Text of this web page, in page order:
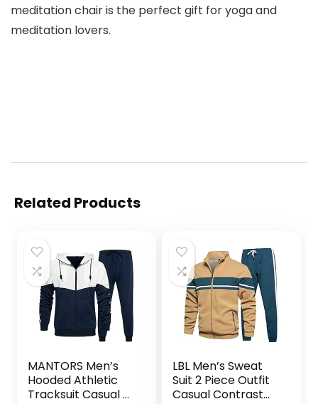
meditation chair is the perfect gift for yoga and
meditation lovers.
Related Products
MANTORS Men’s
Hooded Athletic
Tracksuit Casual 2
LBL Men’s Sweat
Suit 2 Piece Outfit
Casual Contrast